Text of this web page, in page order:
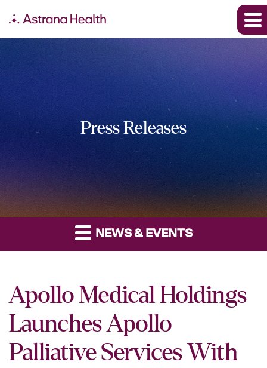
Press Releases
NEWS & EVENTS
Apollo Medical Holdings
Launches Apollo
Palliative Services With